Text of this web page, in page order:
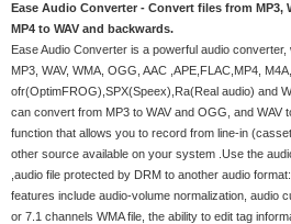
Ease Audio Converter - Convert files from MP3,
MP4 to WAV and backwards.
Ease Audio Converter is a powerful audio
MP3, WAV, WMA, OGG, AAC ,APE,FLAC,MP4,
ofr(OptimFROG),SPX(Speex),Ra(Real audio) and
can convert from MP3 to WAV and OGG, and WAV
function that allows you to record from line-in
other source available on your system .Use the
,audio file protected by DRM to another audio
features include audio-volume normalization, audio
or 7.1 channels WMA file, the ability to edit tag